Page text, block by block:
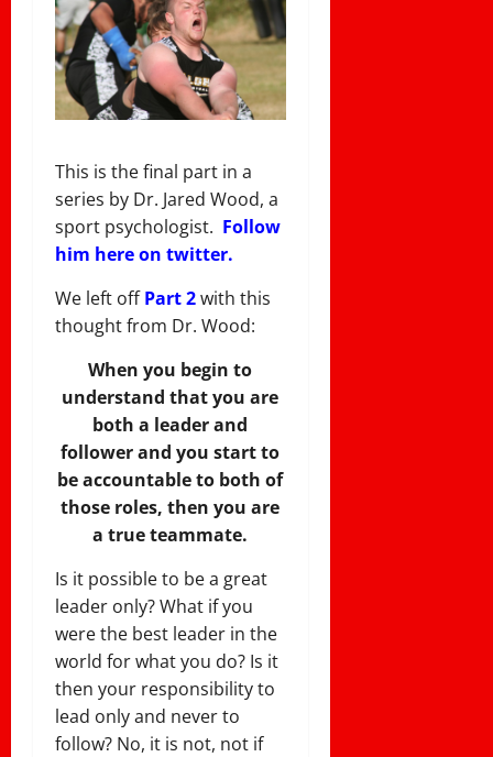
This is the final part in a
series by Dr. Jared Wood, a
sport psychologist. Follow
him here on twitter.
We left offPart 2with this
thought from Dr. Wood:
When you begin to
understand that you are
both a leader and
follower and you start to
be accountable to both of
those roles, then you are
a true teammate.
Is it possible to be a great
leader only? What if you
were the best leader in the
world for what you do? Is it
then your responsibility to
lead only and never to
follow? No, it is not, not if